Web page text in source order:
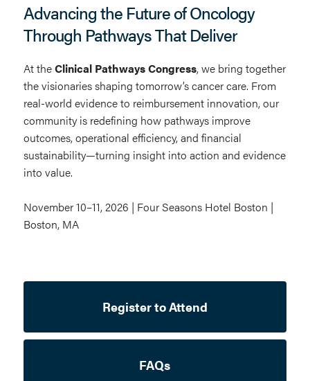
Advancing the Future of Oncology
Through Pathways That Deliver
At theClinical Pathways Congress, we bring together
the visionaries shaping tomorrow’s cancer care. From
real-world evidence to reimbursement innovation, our
community is redefining how pathways improve
outcomes, operational efficiency, and financial
sustainability—turning insight into action and evidence
into value.
November 10–11, 2026 | Four Seasons Hotel Boston |
Boston, MA
Register to Attend
FAQs